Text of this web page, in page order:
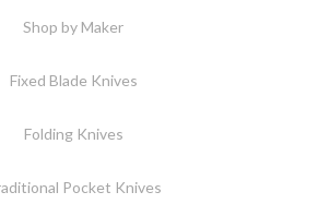
Shop by Maker
Fixed Blade Knives
Folding Knives
Pocket Knives